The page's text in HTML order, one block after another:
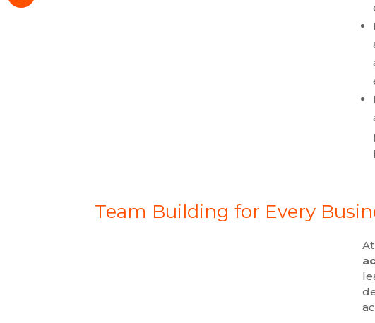
Team Building for Every